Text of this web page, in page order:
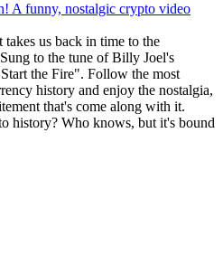
A funny, nostalgic crypto video
us back in time to the
to the tune of Billy Joel's
the Fire". Follow the most
history and enjoy the nostalgia,
that's come along with it.
history? Who knows, but it's bound